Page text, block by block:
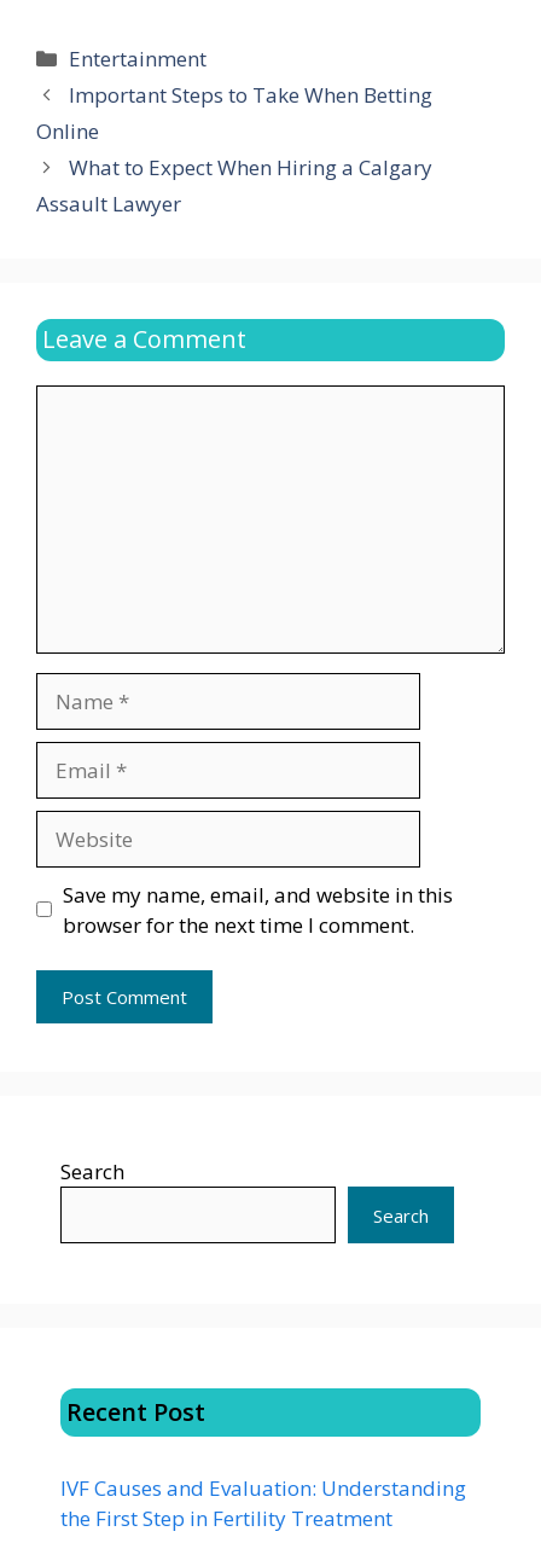
Categories
Entertainment
Important Steps to Take When Betting
Online
What to Expect When Hiring a Calgary
Assault Lawyer
Leave a Comment
Save my name, email, and website in this
browser for the next time I comment.
Search
Search
Recent Post
IVF Causes and Evaluation: Understanding
the First Step in Fertility Treatment